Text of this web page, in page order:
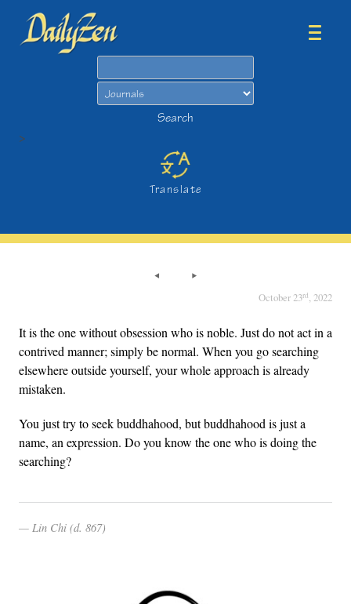
Search
>
Translate
October 23rd, 2022
It is the one without obsession who is noble. Just do not act in a
contrived manner; simply be normal. When you go searching
elsewhere outside yourself, your whole approach is already
mistaken.
You just try to seek buddhahood, but buddhahood is just a
name, an expression. Do you know the one who is doing the
searching?
Lin Chi (d. 867)